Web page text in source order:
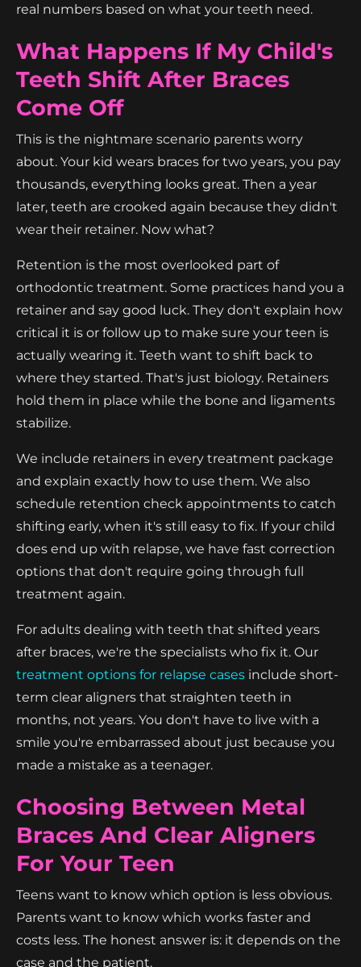
real numbers based on what your teeth need.
What Happens If My Child's
Teeth Shift After Braces
Come Off
This is the nightmare scenario parents worry
about. Your kid wears braces for two years, you pay
thousands, everything looks great. Then a year
later, teeth are crooked again because they didn't
wear their retainer. Now what?
Retention is the most overlooked part of
orthodontic treatment. Some practices hand you a
retainer and say good luck. They don't explain how
critical it is or follow up to make sure your teen is
actually wearing it. Teeth want to shift back to
where they started. That's just biology. Retainers
hold them in place while the bone and ligaments
stabilize.
We include retainers in every treatment package
and explain exactly how to use them. We also
schedule retention check appointments to catch
shifting early, when it's still easy to fix. If your child
does end up with relapse, we have fast correction
options that don't require going through full
treatment again.
For adults dealing with teeth that shifted years
after braces, we're the specialists who fix it. Our
treatment options for relapse cases include short-
term clear aligners that straighten teeth in
months, not years. You don't have to live with a
smile you're embarrassed about just because you
made a mistake as a teenager.
Choosing Between Metal
Braces And Clear Aligners
For Your Teen
Teens want to know which option is less obvious.
Parents want to know which works faster and
costs less. The honest answer is: it depends on the
case and the patient.